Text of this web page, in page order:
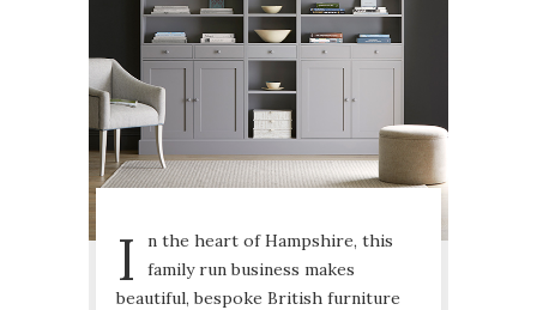
I
n the heart of Hampshire, this
family run business makes
beautiful, bespoke British furniture